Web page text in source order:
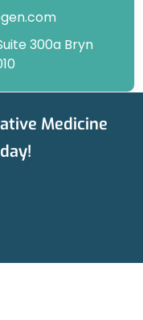
300a Bryn
Medicine